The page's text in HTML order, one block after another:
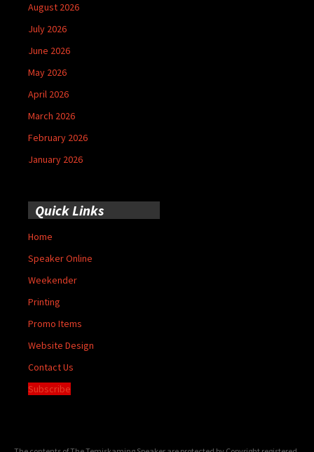
August 2026
July 2026
June 2026
May 2026
April 2026
March 2026
February 2026
January 2026
Quick Links
Home
Speaker Online
Weekender
Printing
Promo Items
Website Design
Contact Us
Subscribe